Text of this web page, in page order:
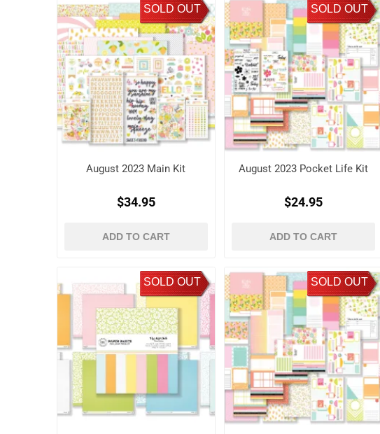
SOLD OUT
August 2023 Main Kit
$34.95
ADD TO CART
SOLD OUT
August 2023 Pocket Life Kit
$24.95
ADD TO CART
SOLD OUT SOLD OUT